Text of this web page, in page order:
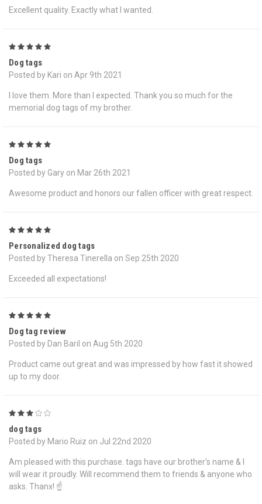
Excellent quality. Exactly what I wanted.
Dog tags
Posted by Kari on Apr 9th 2021
I love them. More than I expected. Thank you so much for the
memorial dog tags of my brother.
Dog tags
Posted by Gary on Mar 26th 2021
Awesome product and honors our fallen officer with great respect.
Personalized dog tags
Posted by Theresa Tinerella on Sep 25th 2020
Exceeded all expectations!
Dog tag review
Posted by Dan Baril on Aug 5th 2020
Product came out great and was impressed by how fast it showed
up to my door.
dog tags
Posted by Mario Ruiz on Jul 22nd 2020
Am pleased with this purchase. tags have our brother's name & I
will wear it proudly. Will recommend them to friends & anyone who
asks. Thanx! ☝